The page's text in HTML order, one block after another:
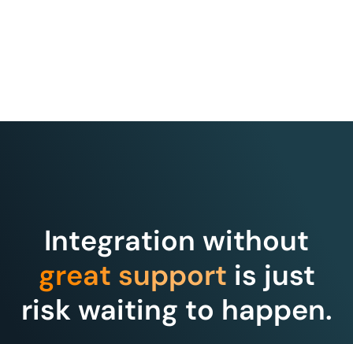
Integration without
great support is just
risk waiting to happen.